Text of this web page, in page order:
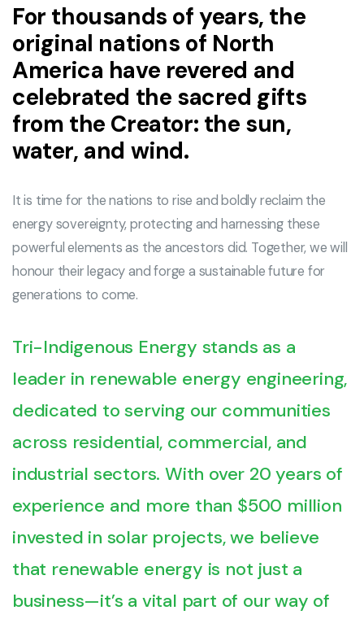
For thousands of years, the
original nations of North
America have revered and
celebrated the sacred gifts
from the Creator: the sun,
water, and wind.
It is time for the nations to rise and boldly reclaim the
energy sovereignty, protecting and harnessing these
powerful elements as the ancestors did. Together, we will
honour their legacy and forge a sustainable future for
generations to come.
Tri-Indigenous Energy stands as a
leader in renewable energy engineering,
dedicated to serving our communities
across residential, commercial, and
industrial sectors. With over 20 years of
experience and more than $500 million
invested in solar projects, we believe
that renewable energy is not just a
business—it’s a vital part of our way of